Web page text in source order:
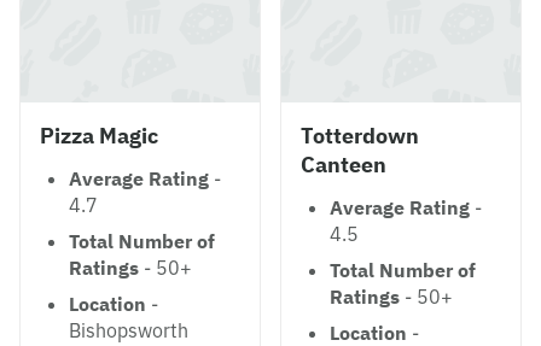
Pizza Magic
Average Rating -
4.7
Total Number of
Ratings - 50+
Location -
Bishopsworth
Totterdown
Canteen
Average Rating -
4.5
Total Number of
Ratings - 50+
Location -